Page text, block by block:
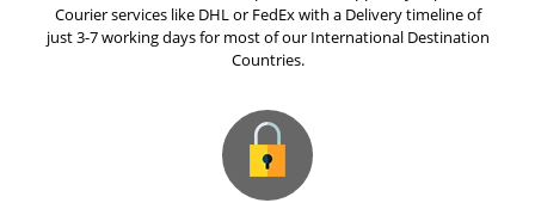
Courier services like DHL or FedEx with a Delivery timeline of
just 3-7 working days for most of our International Destination
Countries.